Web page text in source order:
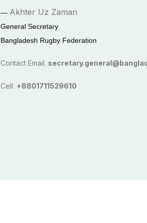
— Akhter Uz Zaman
General Secretary
Bangladesh Rugby Federation
Contact Email:
Cell: +8801711529610